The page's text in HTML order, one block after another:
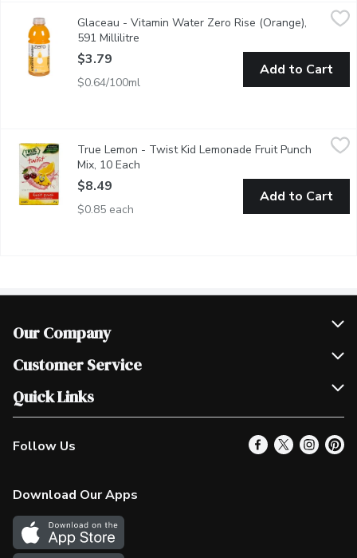
,
Naturally Sweetened Nutrient Enhanced Water Beverage with
Glaceau - Vitamin Water Zero Rise (Orange),
591 Millilitre
$3.79
$0.64/100ml
Add to Cart
True Lemon - Twist Kid Lemonade Fruit Punch Mix, 10 Each,
A punch of fruity fun! Our childrens fruit punch powder takes
True Lemon - Twist Kid Lemonade Fruit Punch
Mix, 10 Each
$8.49
$0.85 each
Add to Cart
Our Company
Join Our Team
Scholarships
Customer Service
Help & FAQ
Contact Us
Product Alerts
In the News
Survey
Quick Links
Our Locations
Find a Store
More Rewards
Western Family
Follow Us
Download Our Apps